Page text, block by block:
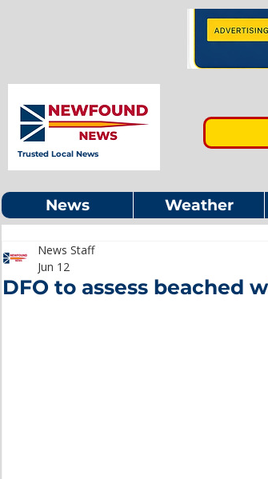
Trusted Local News
News Weather
DFO to assess beached
News Staff
Jun 12